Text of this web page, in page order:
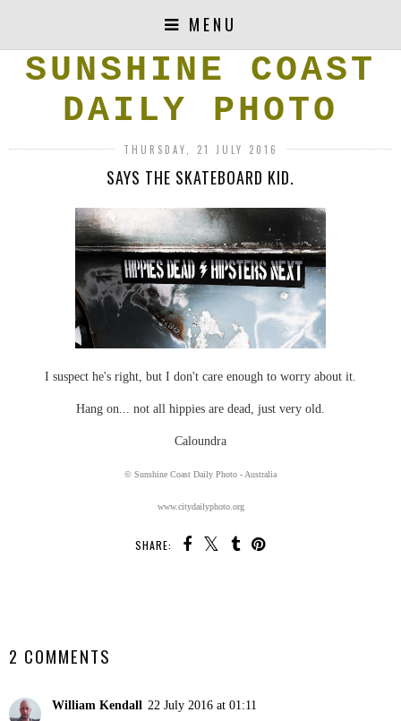
MENU
SUNSHINE COAST
DAILY PHOTO
THURSDAY, 21 JULY 2016
SAYS THE SKATEBOARD KID.
I suspect he's right, but I don't care enough to worry about it.
Hang on... not all hippies are dead, just very old.
Caloundra
© Sunshine Coast Daily Photo - Australia
www.citydailyphoto.org
SHARE:
2 COMMENTS
William Kendall 22 July 2016 at 01:11